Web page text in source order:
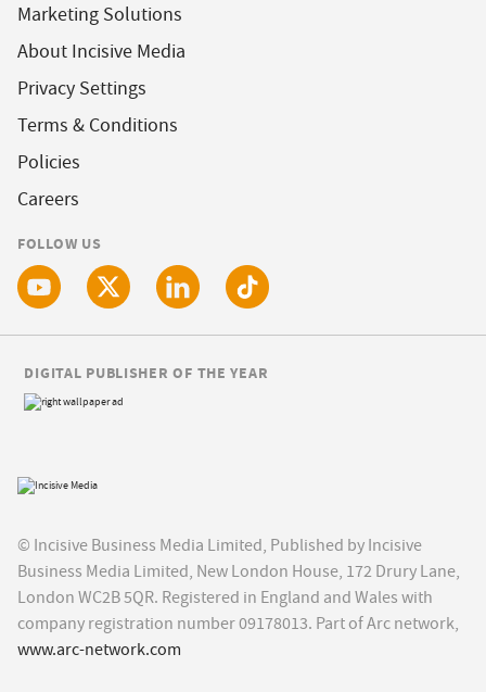
Marketing Solutions
About Incisive Media
Privacy Settings
Terms & Conditions
Policies
Careers
FOLLOW US
© Incisive Business Media Limited, Published by Incisive
Business Media Limited, New London House, 172 Drury Lane,
London WC2B 5QR. Registered in England and Wales with
company registration number 09178013. Part of Arc network,
www.arc-network.com
DIGITAL PUBLISHER OF THE YEAR